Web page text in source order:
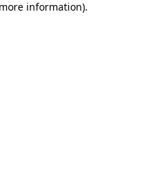
information).